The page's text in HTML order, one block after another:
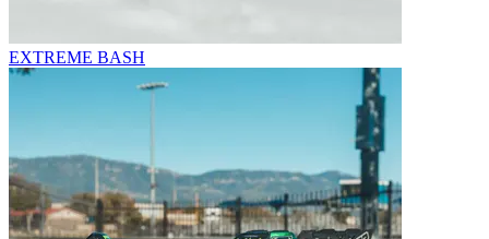
EXTREME BASH